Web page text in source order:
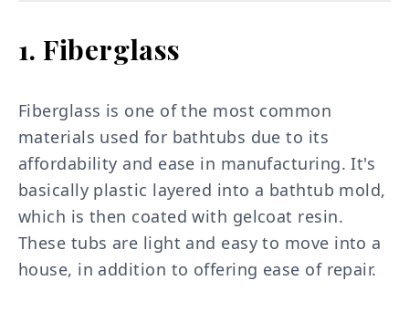
1. Fiberglass
Fiberglass is one of the most common
materials used for bathtubs due to its
affordability and ease in manufacturing. It's
basically plastic layered into a bathtub mold,
which is then coated with gelcoat resin.
These tubs are light and easy to move into a
house, in addition to offering ease of repair.